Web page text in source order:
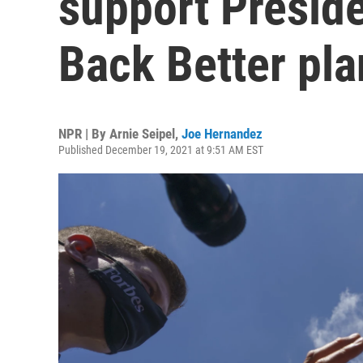
Back Better
NPR | By Arnie Seipel , Joe Hernandez
Published December 19, 2021 at 9:51 AM EST